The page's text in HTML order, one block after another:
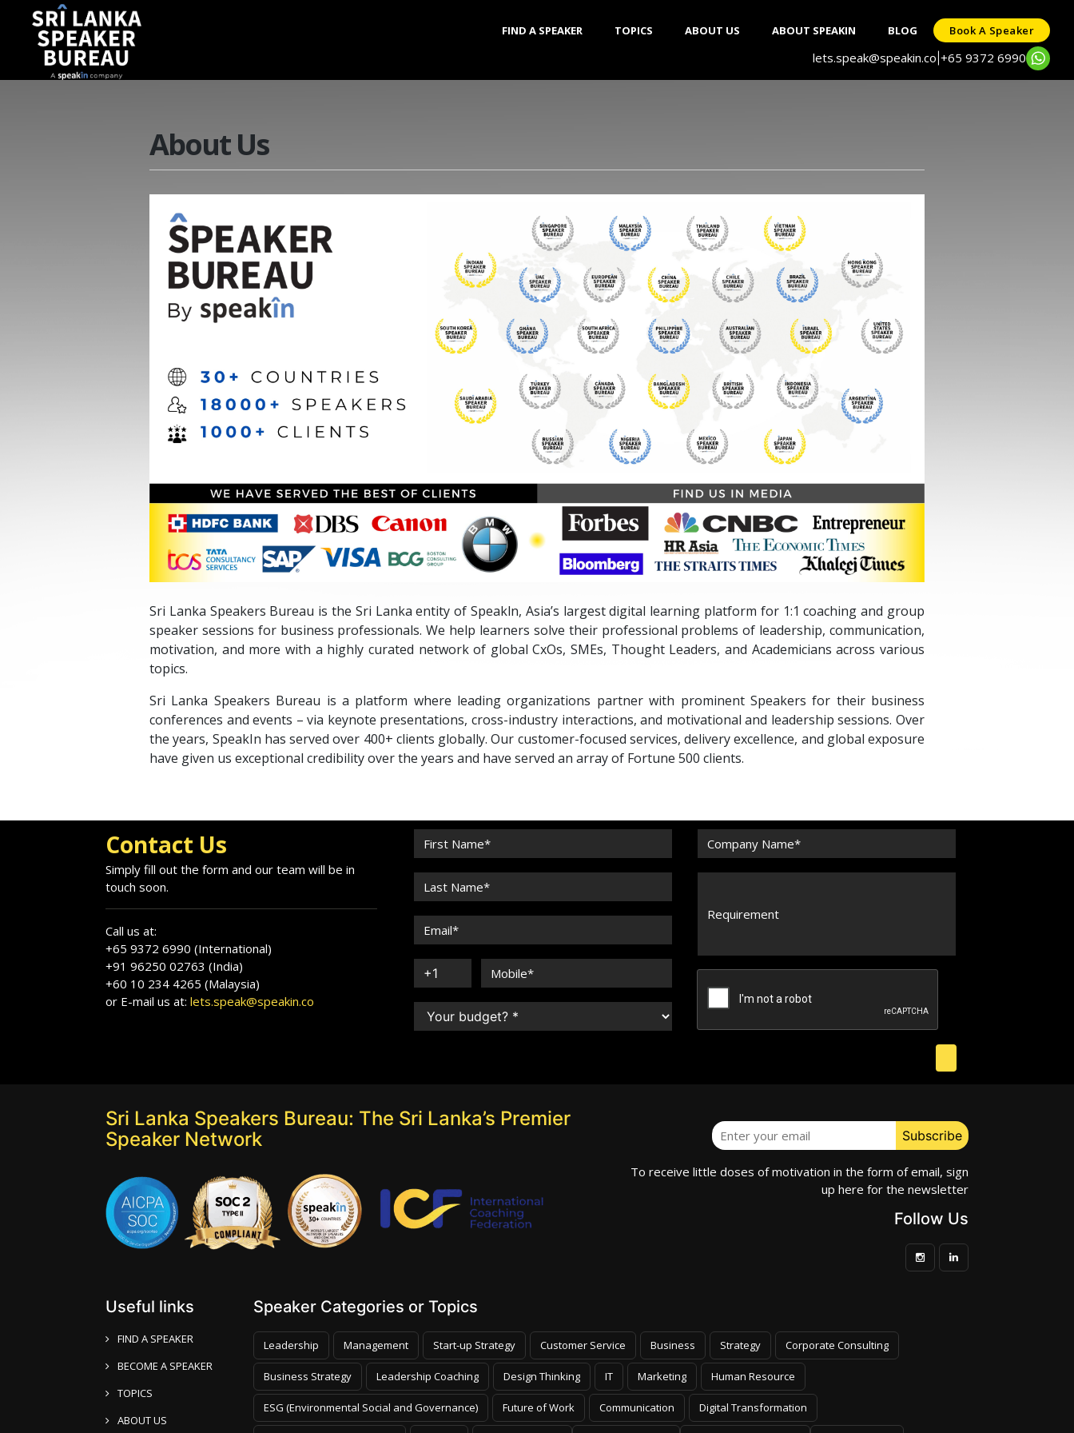
FIND A SPEAKER TOPICS ABOUT US ABOUT SPEAKIN BLOG Book A Speaker
lets.speak@speakin.co +65 9372 6990
About Us
Sri Lanka Speakers Bureau is the Sri Lanka entity of Speakln, Asia’s largest digital learning platform for 1:1 coaching and group
speaker sessions for business professionals. We help learners solve their professional problems of leadership, communication,
motivation, and more with a highly curated network of global CxOs, SMEs, Thought Leaders, and Academicians across various
topics.
Sri Lanka Speakers Bureau is a platform where leading organizations partner with prominent Speakers for their business
conferences and events – via keynote presentations, cross-industry interactions, and motivational and leadership sessions. Over
the years, SpeakIn has served over 400+ clients globally. Our customer-focused services, delivery excellence, and global exposure
have given us exceptional credibility over the years and have served an array of Fortune 500 clients.
Contact Us
Simply fill out the form and our team will be in
touch soon.
Call us at:
+65 9372 6990 (International)
+91 96250 02763 (India)
+60 10 234 4265 (Malaysia)
or E-mail us at: lets.speak@speakin.co
Sri Lanka Speakers Bureau: The Sri Lanka’s Premier
Speaker Network
To receive little doses of motivation in the form of email, sign
up here for the newsletter
Follow Us
Useful links
FIND A SPEAKER
BECOME A SPEAKER
TOPICS
ABOUT US
Speaker Categories or Topics
Leadership Management Start-up Strategy Customer Service Business Strategy Corporate Consulting
Business Strategy Leadership Coaching Design Thinking IT Marketing Human Resource
ESG (Environmental Social and Governance) Future of Work Communication Digital Transformation